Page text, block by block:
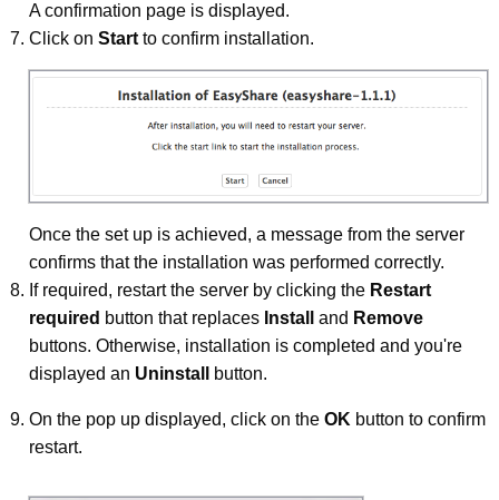
A confirmation page is displayed.
Click on Start to confirm installation.
Once the set up is achieved, a message from the server
confirms that the installation was performed correctly.
If required, restart the server by clicking the Restart
required button that replaces Install and Remove
buttons. Otherwise, installation is completed and you're
displayed an Uninstall button.
On the pop up displayed, click on the OK button to confirm
restart.